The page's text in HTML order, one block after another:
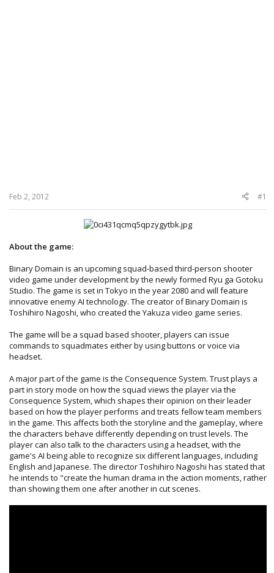
Feb 2, 2012 #1
About the game:
Binary Domain is an upcoming squad-based third-person shooter
video game under development by the newly formed Ryu ga Gotoku
Studio. The game is set in Tokyo in the year 2080 and will feature
innovative enemy AI technology. The creator of Binary Domain is
Toshihiro Nagoshi, who created the Yakuza video game series.
The game will be a squad based shooter, players can issue
commands to squadmates either by using buttons or voice via
headset.
A major part of the game is the Consequence System. Trust plays a
part in story mode on how the squad views the player via the
Consequence System, which shapes their opinion on their leader
based on how the player performs and treats fellow team members
in the game. This affects both the storyline and the gameplay, where
the characters behave differently depending on trust levels. The
player can also talk to the characters using a headset, with the
game's AI being able to recognize six different languages, including
English and Japanese. The director Toshihiro Nagoshi has stated that
he intends to "create the human drama in the action moments, rather
than showing them one after another in cut scenes.